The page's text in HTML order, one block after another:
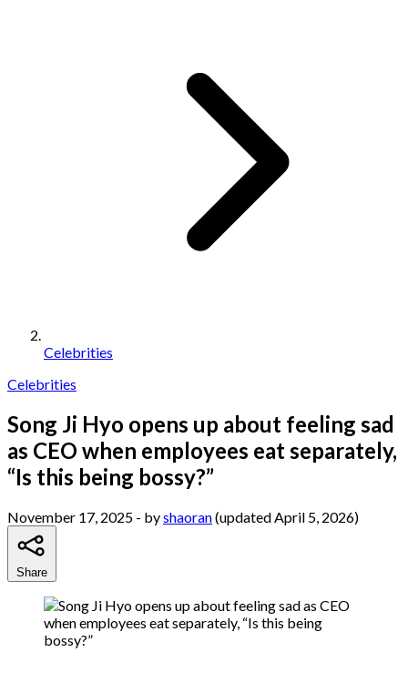
Celebrities
Celebrities
Song Ji Hyo opens up about feeling sad
as CEO when employees eat separately,
“Is this being bossy?”
November 17, 2025 - byshaoran(updated April 5, 2026)
Share